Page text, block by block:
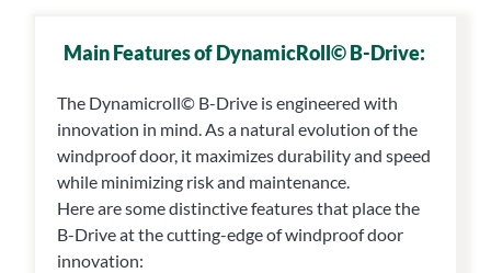
Main Features of DynamicRoll© B-Drive:
The Dynamicroll© B-Drive is engineered with
innovation in mind. As a natural evolution of the
windproof door, it maximizes durability and speed
while minimizing risk and maintenance.
Here are some distinctive features that place the
B-Drive at the cutting-edge of windproof door
innovation: